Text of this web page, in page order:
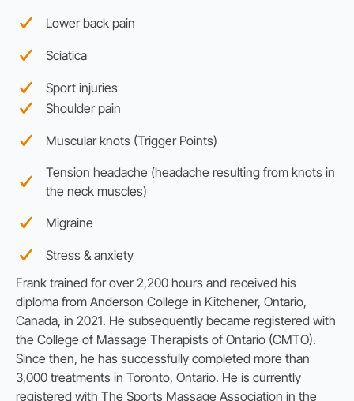
Lower back pain
Sciatica
Sport injuries
Shoulder pain
Muscular knots (Trigger Points)
Tension headache (headache resulting from knots in
the neck muscles)
Migraine
Stress & anxiety
Frank trained for over 2,200 hours and received his
diploma from Anderson College in Kitchener, Ontario,
Canada, in 2021. He subsequently became registered with
the College of Massage Therapists of Ontario (CMTO).
Since then, he has successfully completed more than
3,000 treatments in Toronto, Ontario. He is currently
registered with The Sports Massage Association in the